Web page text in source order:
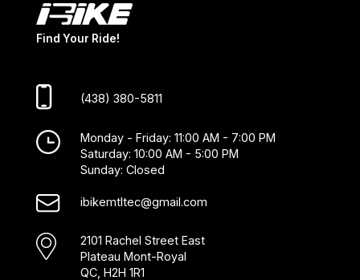
Find Your Ride!
(438) 380-5811
Monday - Friday: 11:00 AM - 7:00 PM
Saturday: 10:00 AM - 5:00 PM
Sunday: Closed
ibikemtltec@gmail.com
2101 Rachel Street East
Plateau Mont-Royal
QC, H2H 1R1